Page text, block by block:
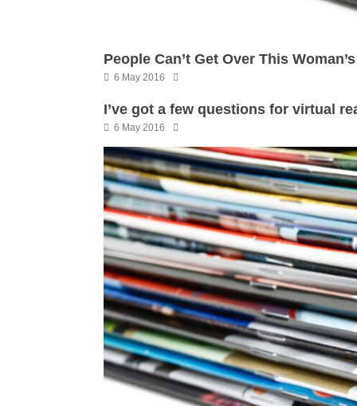
People Can’t Get Over This
6 May 2016
I’ve got a few questions for virtual
6 May 2016